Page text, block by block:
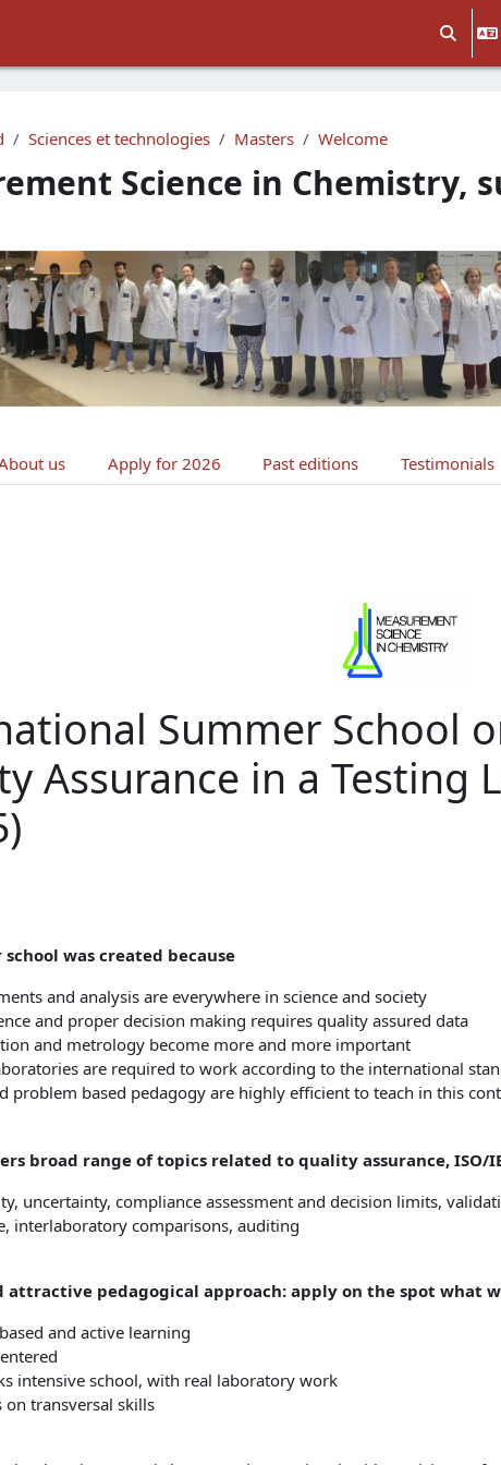
Activer/
Sciences et technologies Masters Welcome
Science in Chemistry,
section
us Apply for 2026 Past editions Testimonials
Summer School
Assurance in a Testing
was created because
and analysis are everywhere in science and society
and proper decision making requires quality assured data
and metrology become more and more important
are required to work according to the international
problem based pedagogy are highly efficient to teach in this
broad range of topics related to quality assurance, ISO/
uncertainty, compliance assessment and decision limits,
interlaboratory comparisons, auditing
attractive pedagogical approach: apply on the spot what
and active learning
intensive school, with real laboratory work
on transversal skills